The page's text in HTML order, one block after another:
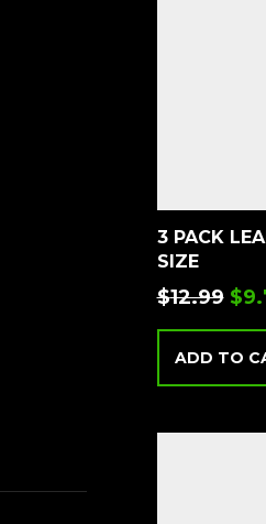
3 PACK
SIZE
$12.99 $
ADD TO